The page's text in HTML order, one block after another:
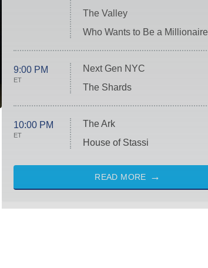
The Valley
Who Wants to Be a Millionaire
9:00 PM
ET
Next Gen NYC
The Shards
10:00 PM
ET
The Ark
House of Stassi
READ MORE